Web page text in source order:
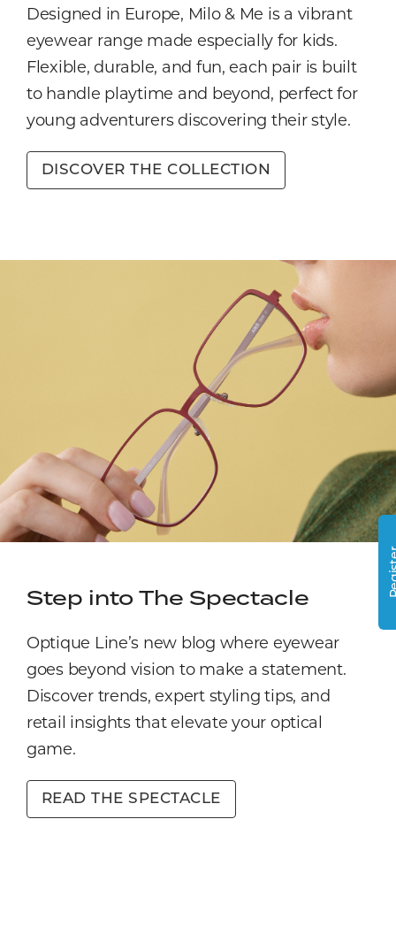
Designed in Europe, Milo & Me is a vibrant
eyewear range made especially for kids.
Flexible, durable, and fun, each pair is built
to handle playtime and beyond, perfect for
young adventurers discovering their style.
DISCOVER THE COLLECTION
Step into The Spectacle
Optique Line’s new blog where eyewear
goes beyond vision to make a statement.
Discover trends, expert styling tips, and
retail insights that elevate your optical
game.
READ THE SPECTACLE